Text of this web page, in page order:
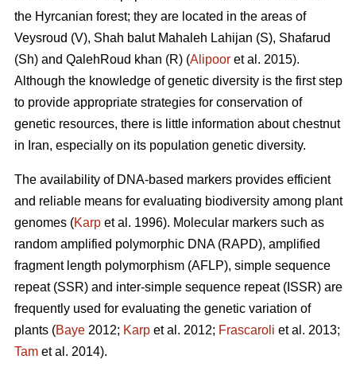
the Hyrcanian forest; they are located in the areas of
Veysroud (V), Shah balut Mahaleh Lahijan (S), Shafarud
(Sh) and QalehRoud khan (R) (Alipoor et al. 2015).
Although the knowledge of genetic diversity is the first step
to provide appropriate strategies for conservation of
genetic resources, there is little information about chestnut
in Iran, especially on its population genetic diversity.
The availability of DNA-based markers provides efficient
and reliable means for evaluating biodiversity among plant
genomes (Karp et al. 1996). Molecular markers such as
random amplified polymorphic DNA (RAPD), amplified
fragment length polymorphism (AFLP), simple sequence
repeat (SSR) and inter-simple sequence repeat (ISSR) are
frequently used for evaluating the genetic variation of
plants (Baye 2012; Karp et al. 2012; Frascaroli et al. 2013;
Tam et al. 2014).